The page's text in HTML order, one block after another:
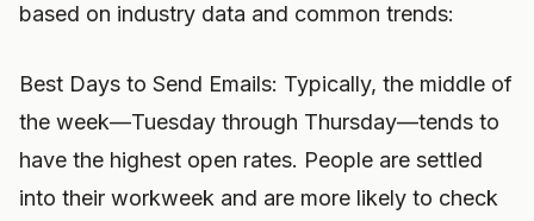
based on industry data and common trends:
Best Days to Send Emails: Typically, the middle of
the week—Tuesday through Thursday—tends to
have the highest open rates. People are settled
into their workweek and are more likely to check